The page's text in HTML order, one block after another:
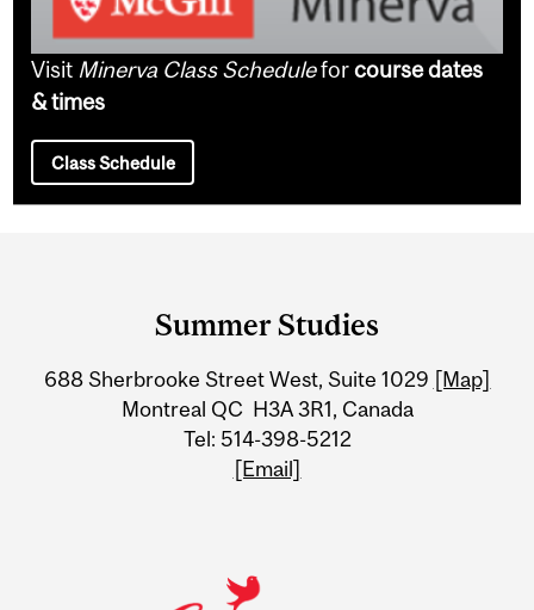
Visit Minerva Class Scheduleforcourse dates
& times
Class Schedule
Information
Summer Studies
688 Sherbrooke Street West, Suite 1029 [Map]
Montreal QC H3A 3R1, Canada
Tel: 514-398-5212
[Email]